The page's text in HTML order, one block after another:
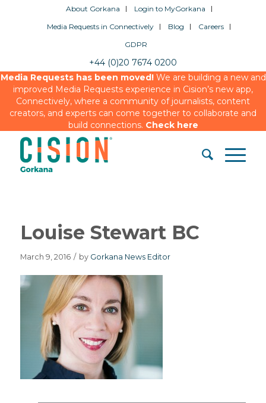
About Gorkana
Login to MyGorkana
Media Requests in Connectively
Blog
Careers
GDPR
+44 (0)20 7674 0200
Media Requests has been moved!We are building a new and
improved Media Requests experience in Cision’s new app,
Connectively, where a community of journalists, content
creators, and experts can come together to collaborate and
build connections. Check here
Louise Stewart BC
March 9, 2016 / by Gorkana News Editor